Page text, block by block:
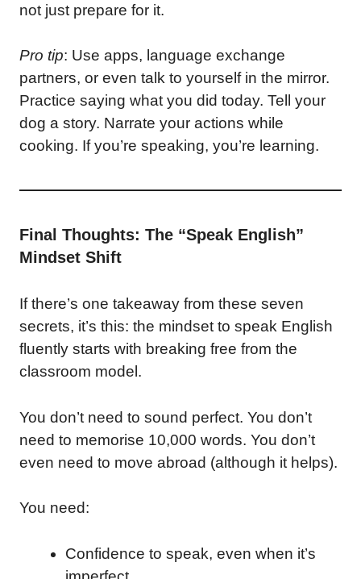
not just prepare for it.
Pro tip: Use apps, language exchange
partners, or even talk to yourself in the mirror.
Practice saying what you did today. Tell your
dog a story. Narrate your actions while
cooking. If you’re speaking, you’re learning.
Final Thoughts: The “Speak English”
Mindset Shift
If there’s one takeaway from these seven
secrets, it’s this: the mindset to speak English
fluently starts with breaking free from the
classroom model.
You don’t need to sound perfect. You don’t
need to memorise 10,000 words. You don’t
even need to move abroad (although it helps).
You need:
Confidence to speak, even when it’s